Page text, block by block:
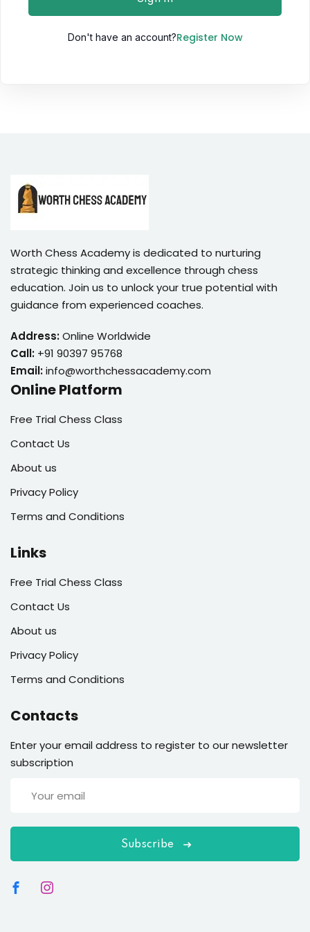
Don't have an account?Register Now
Worth Chess Academy is dedicated to nurturing
strategic thinking and excellence through chess
education. Join us to unlock your true potential with
guidance from experienced coaches.
Address:Online Worldwide
Call: +91 90397 95768
Email:info@worthchessacademy.com
Online Platform
Free Trial Chess Class
Contact Us
About us
Privacy Policy
Terms and Conditions
Links
Free Trial Chess Class
Contact Us
About us
Privacy Policy
Terms and Conditions
Contacts
Enter your email address to register to our newsletter
subscription
Subscribe